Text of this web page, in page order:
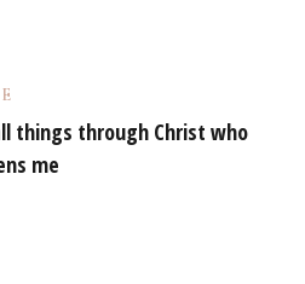
things through Christ who
me